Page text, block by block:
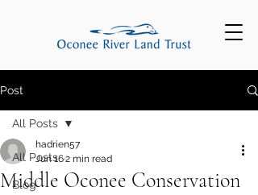
Post
All Posts
Blog
All Posts
Middle Oconee Conservation
hadrien57
Jun 162 min read